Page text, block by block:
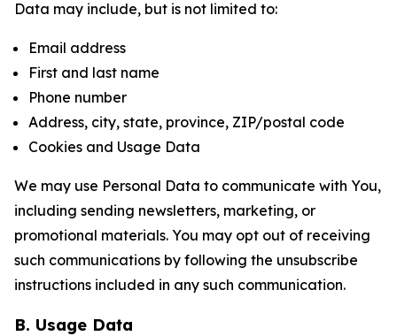
Data may include, but is not limited to:
Email address
First and last name
Phone number
Address, city, state, province, ZIP/postal code
Cookies and Usage Data
We may use Personal Data to communicate with You,
including sending newsletters, marketing, or
promotional materials. You may opt out of receiving
such communications by following the unsubscribe
instructions included in any such communication.
B. Usage Data